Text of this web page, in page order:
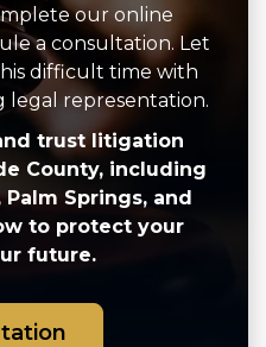
our online
a consultation. Let
difficult time with
legal representation.
trust litigation
County, including
Springs, and
to protect your
future.